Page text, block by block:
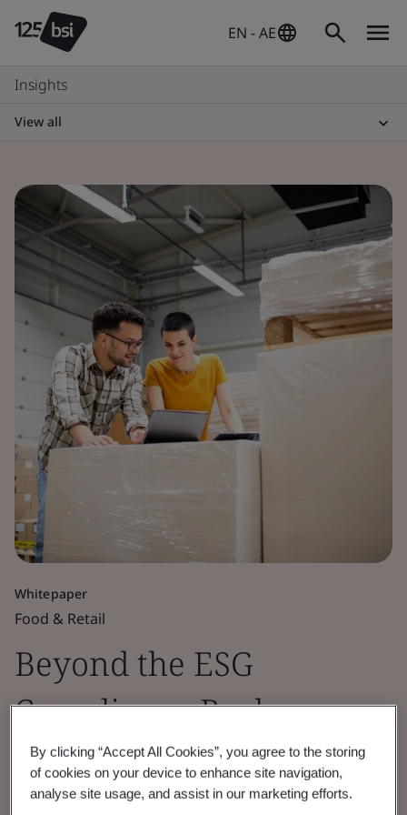
EN - AE
Insights
View all
Whitepaper
Food & Retail
Beyond the ESG
Compliance Rush:
Traceability’s Next Era
By clicking “Accept All Cookies”, you agree to the storing
of cookies on your device to enhance site navigation,
analyse site usage, and assist in our marketing efforts.